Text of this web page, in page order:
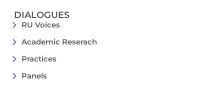
DIALOGUES
RU Voices
Academic Reserach
Practices
Panels